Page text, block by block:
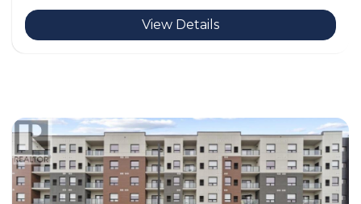
View Details